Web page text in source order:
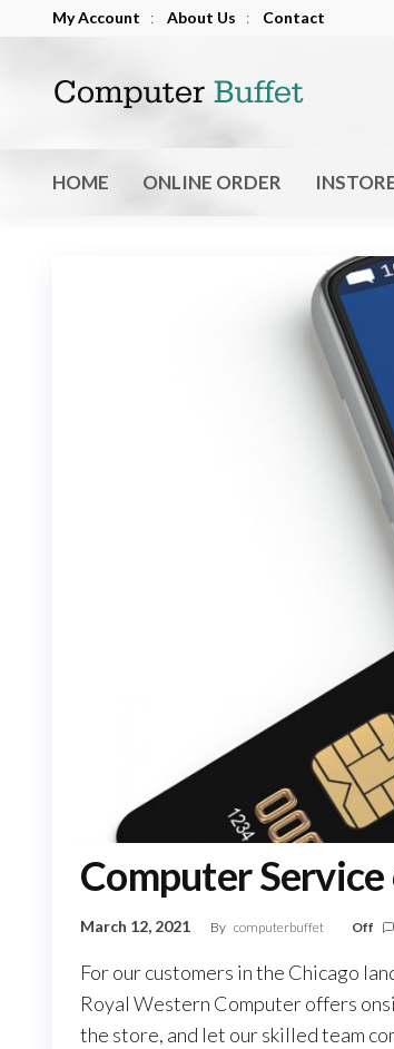
content
My Account : About Us : Contact
HOME ONLINE ORDER
Computer Service
March 12, 2021 By computerbuffet Off
For our customers in the Chicago
Royal Western Computer offers
the store, and let our skilled team